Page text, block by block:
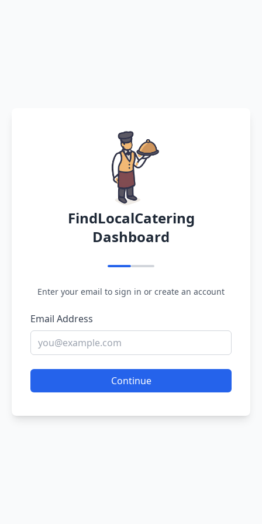
FindLocalCatering
Dashboard
Enter your email to sign in or create an account
Email Address
Continue